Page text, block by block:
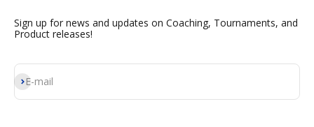
Sign up for news and updates on Coaching, Tournaments, and
Product releases!
E-mail
Subscribe